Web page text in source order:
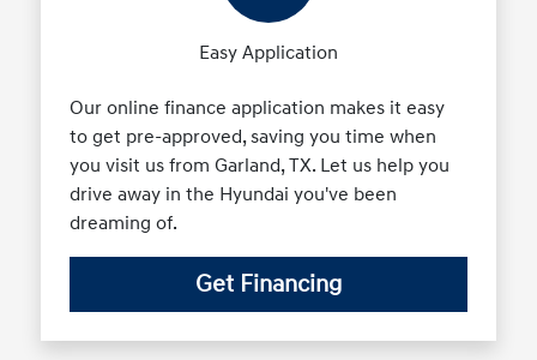
Easy Application
Our online finance application makes it easy
to get pre-approved, saving you time when
you visit us from Garland, TX. Let us help you
drive away in the Hyundai you've been
dreaming of.
Get Financing